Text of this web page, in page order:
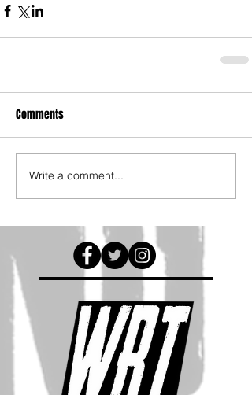
Comments
Write a comment...